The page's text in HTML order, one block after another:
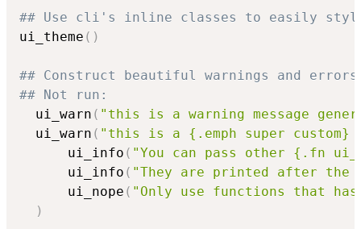
## Use cli's inline classes to easily
ui_theme ( )
## Construct beautiful warnings and
## Not run:
  ui_warn
( "this is a warning message
  ui_warn
( "this is a {.emph super custom}
      ui_info
( "You can pass other {.fn
      ui_info
( "They are printed after the
      ui_nope
( "Only use functions that
)